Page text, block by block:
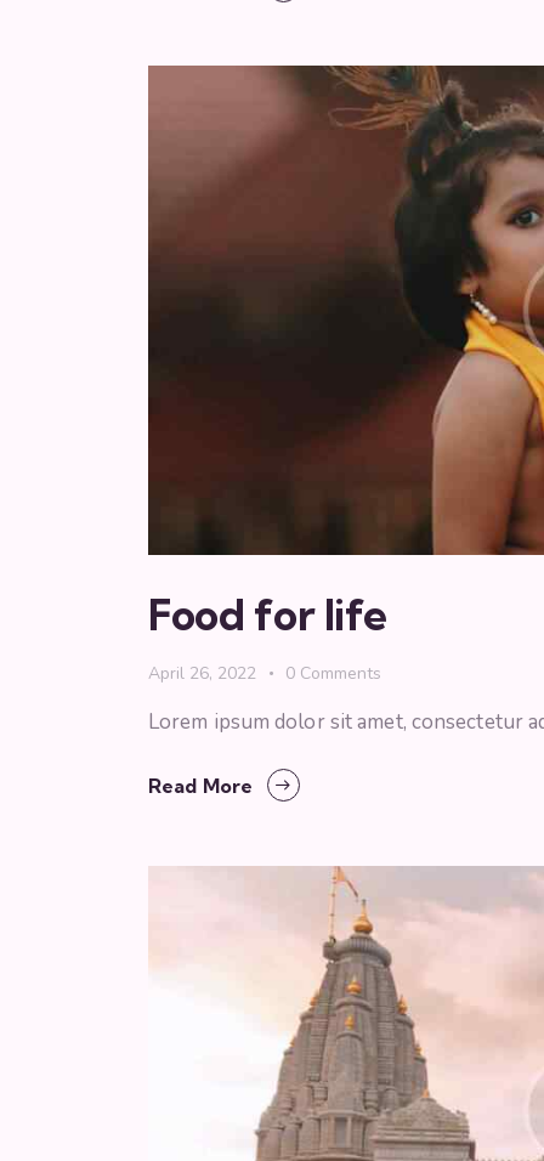
Food for life
April 26, 2022 0 Comments
Lorem ipsum dolor sit amet, consectetur
Read More